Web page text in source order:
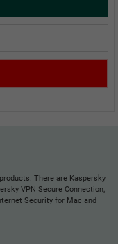
There are Kaspersky
VPN Secure Connection,
Security for Mac and